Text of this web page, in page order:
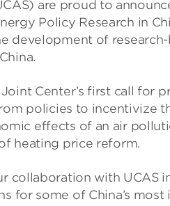
are proud to
Policy Research in
development of
Center’s first call for
policies to incentivize
effects of an air
heating price reform.
collaboration with
for some of China’s